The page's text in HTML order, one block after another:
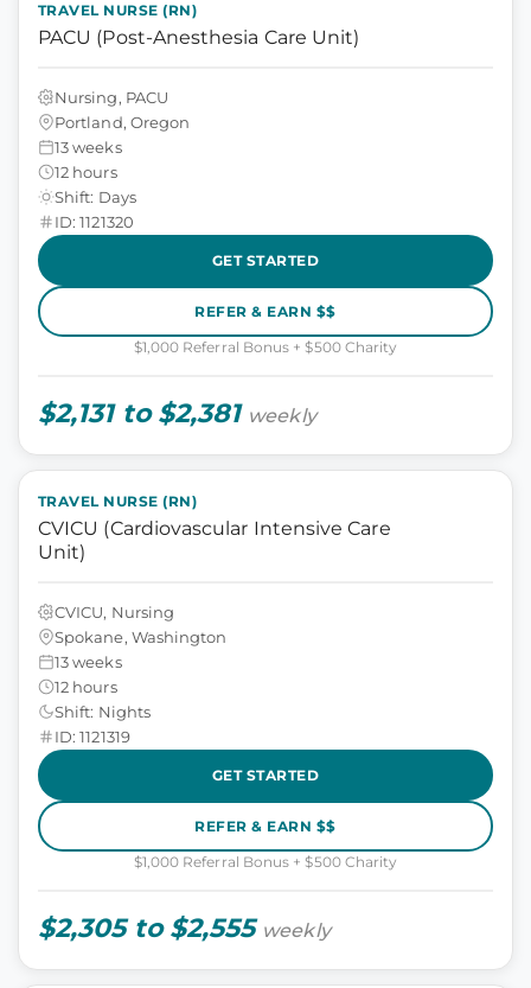
TRAVEL NURSE (RN)
PACU (Post-Anesthesia Care Unit)
Nursing, PACU
Portland, Oregon
13 weeks
12 hours
Shift: Days
ID: 1121320
GET STARTED
REFER & EARN $$
$1,000 Referral Bonus + $500 Charity
$2,131 to $2,381 weekly
TRAVEL NURSE (RN)
CVICU (Cardiovascular Intensive Care
Unit)
CVICU, Nursing
Spokane, Washington
13 weeks
12 hours
Shift: Nights
ID: 1121319
GET STARTED
REFER & EARN $$
$1,000 Referral Bonus + $500 Charity
$2,305 to $2,555 weekly